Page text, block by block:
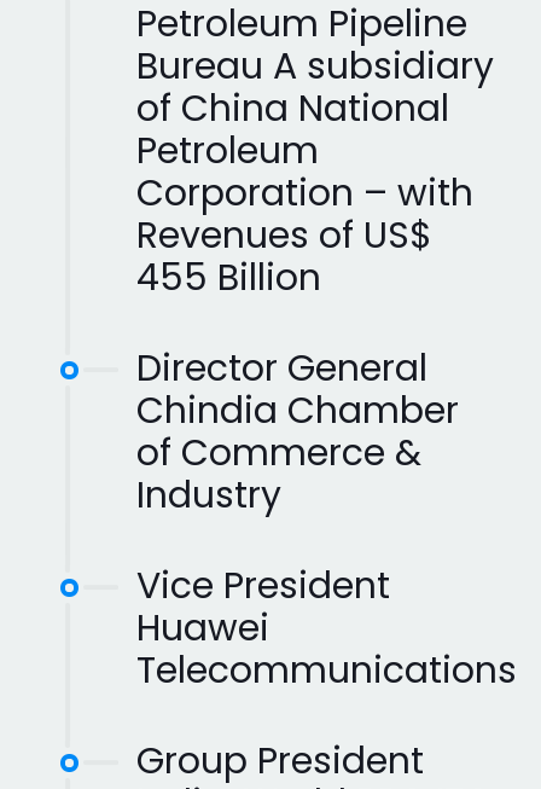
Petroleum Pipeline
Bureau A subsidiary
of China National
Petroleum
Corporation – with
Revenues of US$
455 Billion
Director General
Chindia Chamber
of Commerce &
Industry
Vice President
Huawei
Telecommunications
Group President